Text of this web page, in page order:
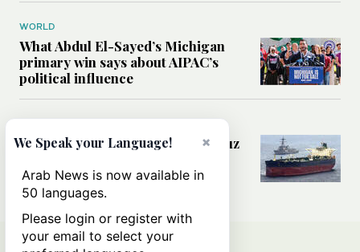
WORLD
What Abdul El-Sayed’s Michigan
primary win says about AIPAC’s
political influence
Could a US-Iran deal over Hormuz
rules of international trade?
×
We Speak your Language!
Arab News is now available in
50 languages.
Please login or register with
your email to select your